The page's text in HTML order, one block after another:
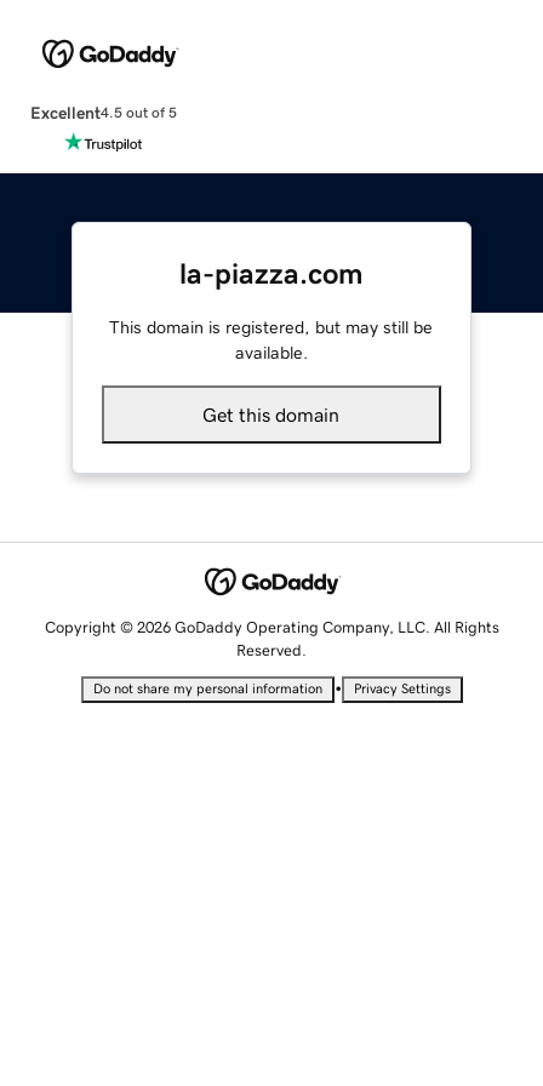
Excellent4.5 out of 5
la-piazza.com
This domain is registered, but may still be
available.
Get this domain
Copyright © 2026 GoDaddy Operating Company, LLC. All Rights
Reserved.
Do not share my personal information • Privacy Settings